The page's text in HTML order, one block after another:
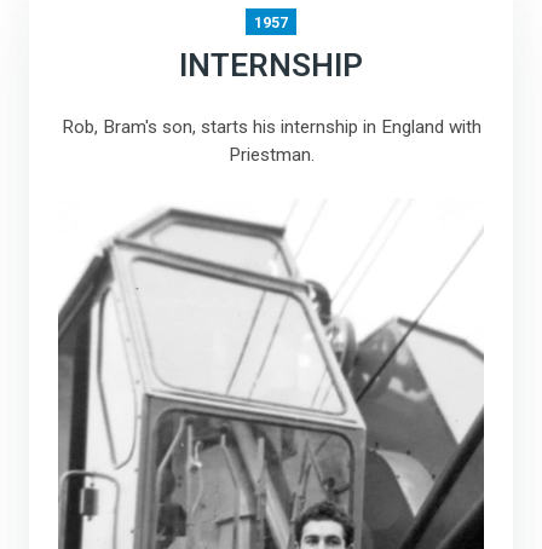
1957
INTERNSHIP
Rob, Bram's son, starts his internship in England with
Priestman.